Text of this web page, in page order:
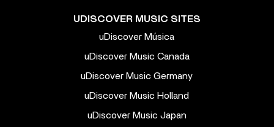
UDISCOVER MUSIC SITES
uDiscover Música
uDiscover Music Canada
uDiscover Music Germany
uDiscover Music Holland
uDiscover Music Japan